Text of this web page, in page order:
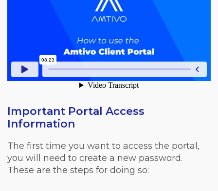
Important Portal Access
Information
The first time you want to access the portal,
you will need to create a new password.
These are the steps for doing so: